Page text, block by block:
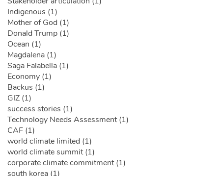
Indigenous (1)
Mother of God (1)
Donald Trump (1)
Ocean (1)
Magdalena (1)
Saga Falabella (1)
Economy (1)
Backus (1)
GIZ (1)
success stories (1)
Technology Needs Assessment (1)
CAF (1)
world climate limited (1)
world climate summit (1)
corporate climate commitment (1)
south korea (1)